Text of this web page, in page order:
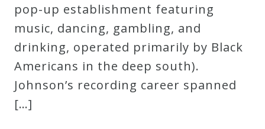
pop-up establishment featuring
music, dancing, gambling, and
drinking, operated primarily by Black
Americans in the deep south).
Johnson’s recording career spanned
[…]